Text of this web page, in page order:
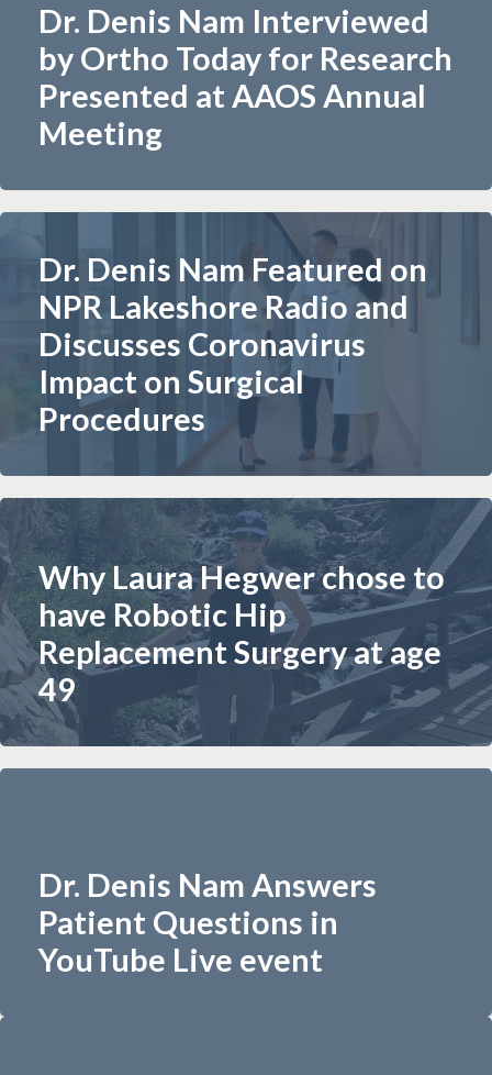
Dr. Denis Nam Interviewed
by Ortho Today for Research
Presented at AAOS Annual
Meeting​
Dr. Denis Nam Featured on
NPR Lakeshore Radio and
Discusses Coronavirus
Impact on Surgical
Procedures
Why Laura Hegwer chose to
have Robotic Hip
Replacement Surgery at age
49
Dr. Denis Nam Answers
Patient Questions in
YouTube Live event